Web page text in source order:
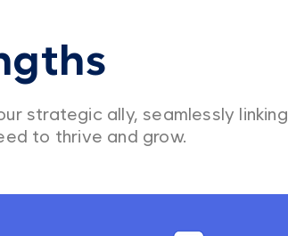
strategic ally, seamlessly linking
to thrive and grow.